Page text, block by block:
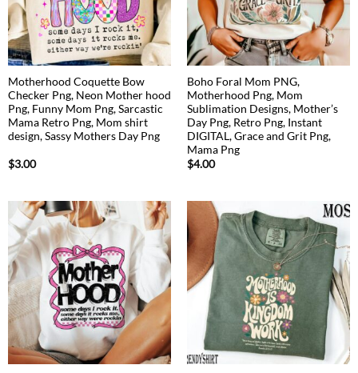
Motherhood Coquette Bow
Checker Png, Neon Mother hood
Png, Funny Mom Png, Sarcastic
Mama Retro Png, Mom shirt
design, Sassy Mothers Day Png
$3.00
Boho Foral Mom PNG,
Motherhood Png, Mom
Sublimation Designs, Mother’s
Day Png, Retro Png, Instant
DIGITAL, Grace and Grit Png,
Mama Png
$4.00